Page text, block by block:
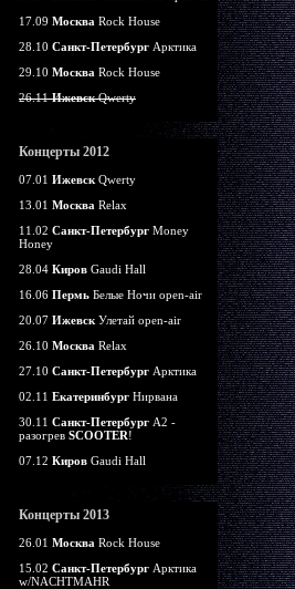
17.09 Москва Rock House
28.10 Санкт-Петербург Арктика
29.10 Москва Rock House
26.11ИжевскQwerty
Концерты 2012
07.01 Ижевск Qwerty
13.01 Москва Relax
11.02 Санкт-Петербург Money
Honey
28.04 Киров Gaudi Hall
16.06 Пермь Белые Ночи open-air
20.07 Ижевск Улетай open-air
26.10 Москва Relax
27.10 Санкт-Петербург Арктика
02.11 Екатеринбург Нирвана
30.11 Санкт-Петербург А2 -
разогрев SCOOTER!
07.12 Киров Gaudi Hall
Концерты 2013
26.01 Москва Rock House
15.02 Санкт-Петербург Арктика
w/NACHTMAHR